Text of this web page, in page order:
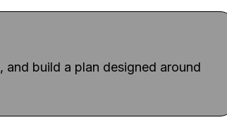
build a plan designed around